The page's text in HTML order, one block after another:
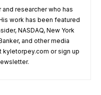
researcher who has
work has been featured
NASDAQ, New York
and other media
kyletorpey.com or sign up